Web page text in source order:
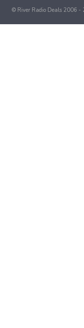
© River Radio Deals 2006 -